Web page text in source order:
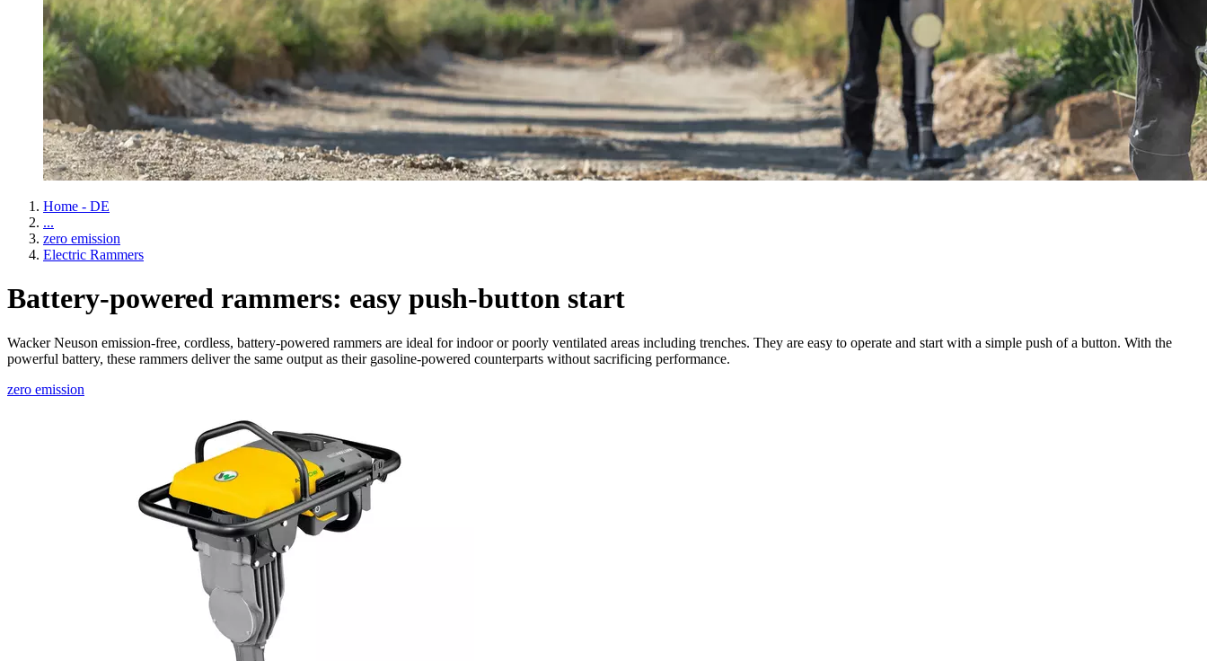
Home - DE
...
zero emission
Electric Rammers
Battery-powered rammers: easy push-button start
Wacker Neuson emission-free, cordless, battery-powered rammers are ideal for indoor or poorly ventilated areas including trenches. They are easy to operate and start with a simple push of a button. With the
powerful battery, these rammers deliver the same output as their gasoline-powered counterparts without sacrificing performance.
zero emission